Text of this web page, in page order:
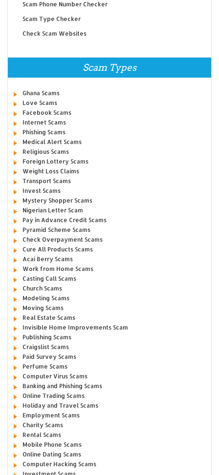
Scam Phone Number Checker
Scam Type Checker
Check Scam Websites
Scam Types
Ghana Scams
Love Scams
Facebook Scams
Internet Scams
Phishing Scams
Medical Alert Scams
Religious Scams
Foreign Lottery Scams
Weight Loss Claims
Transport Scams
Invest Scams
Mystery Shopper Scams
Nigerian Letter Scam
Pay in Advance Credit Scams
Pyramid Scheme Scams
Check Overpayment Scams
Cure All Products Scams
Acai Berry Scams
Work from Home Scams
Casting Call Scams
Church Scams
Modeling Scams
Moving Scams
Real Estate Scams
Invisible Home Improvements Scam
Publishing Scams
Craigslist Scams
Paid Survey Scams
Perfume Scams
Computer Virus Scams
Banking and Phishing Scams
Online Trading Scams
Holiday and Travel Scams
Employment Scams
Charity Scams
Rental Scams
Mobile Phone Scams
Online Dating Scams
Computer Hacking Scams